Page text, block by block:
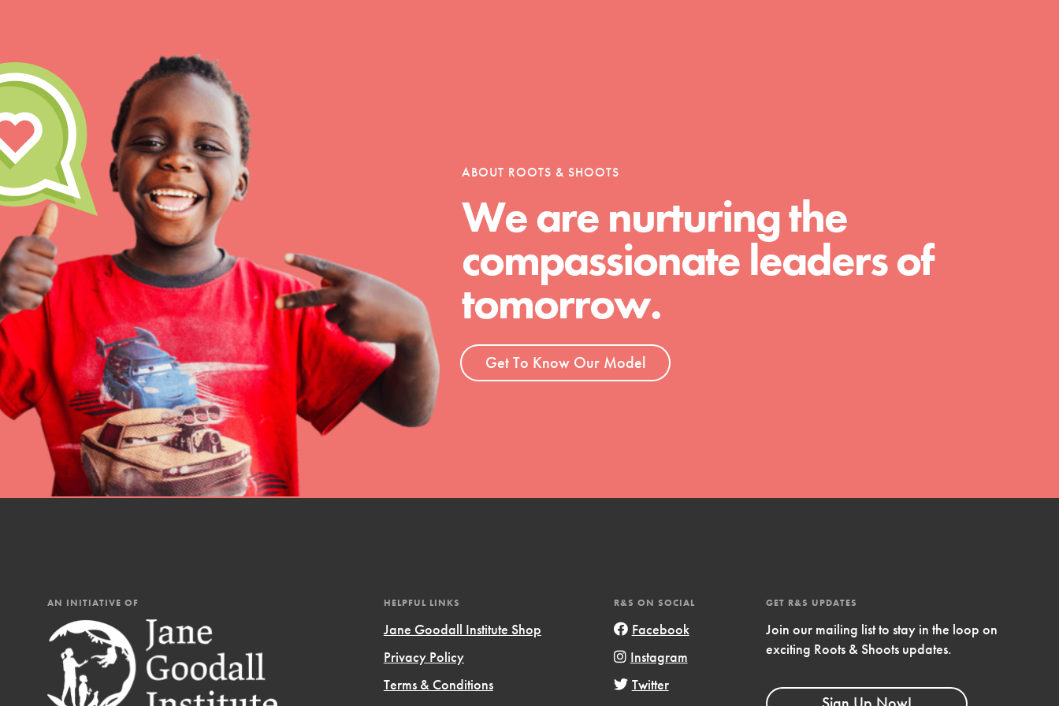
IN THIS SECTION
At Home Learning
Take Action
Get Connected
Resources
For Educators
Inspire the next generation of changemakers - help build a
better tomorrow, today! Get resources, lesson plans,
professional development and more.
IN THIS SECTION
At Home Learning
Resources
FEATURED
Resources
educators with real tools…
ABOUT ROOTS & SHOOTS
We are nurturing the
compassionate leaders of
tomorrow.
Get To Know Our Model
AN INITIATIVE OF HELPFUL LINKS
Jane Goodall Institute Shop
Privacy Policy
Terms & Conditions
R&S ON SOCIAL
Facebook
Instagram
Twitter
GET R&S UPDATES
Join our mailing list to stay in the loop on
exciting Roots & Shoots updates.